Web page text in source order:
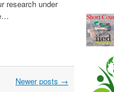
research under
Newer posts →